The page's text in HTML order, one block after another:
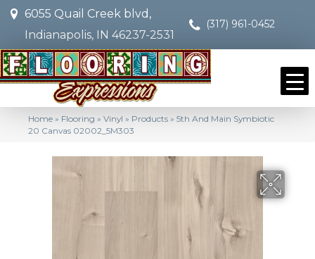
6055 Quail Creek blvd,
Indianapolis, IN 46237-2531
(317) 961-0452
Home » Flooring » Vinyl » Products » 5th And Main Symbiotic
20 Canvas 02002_5M303